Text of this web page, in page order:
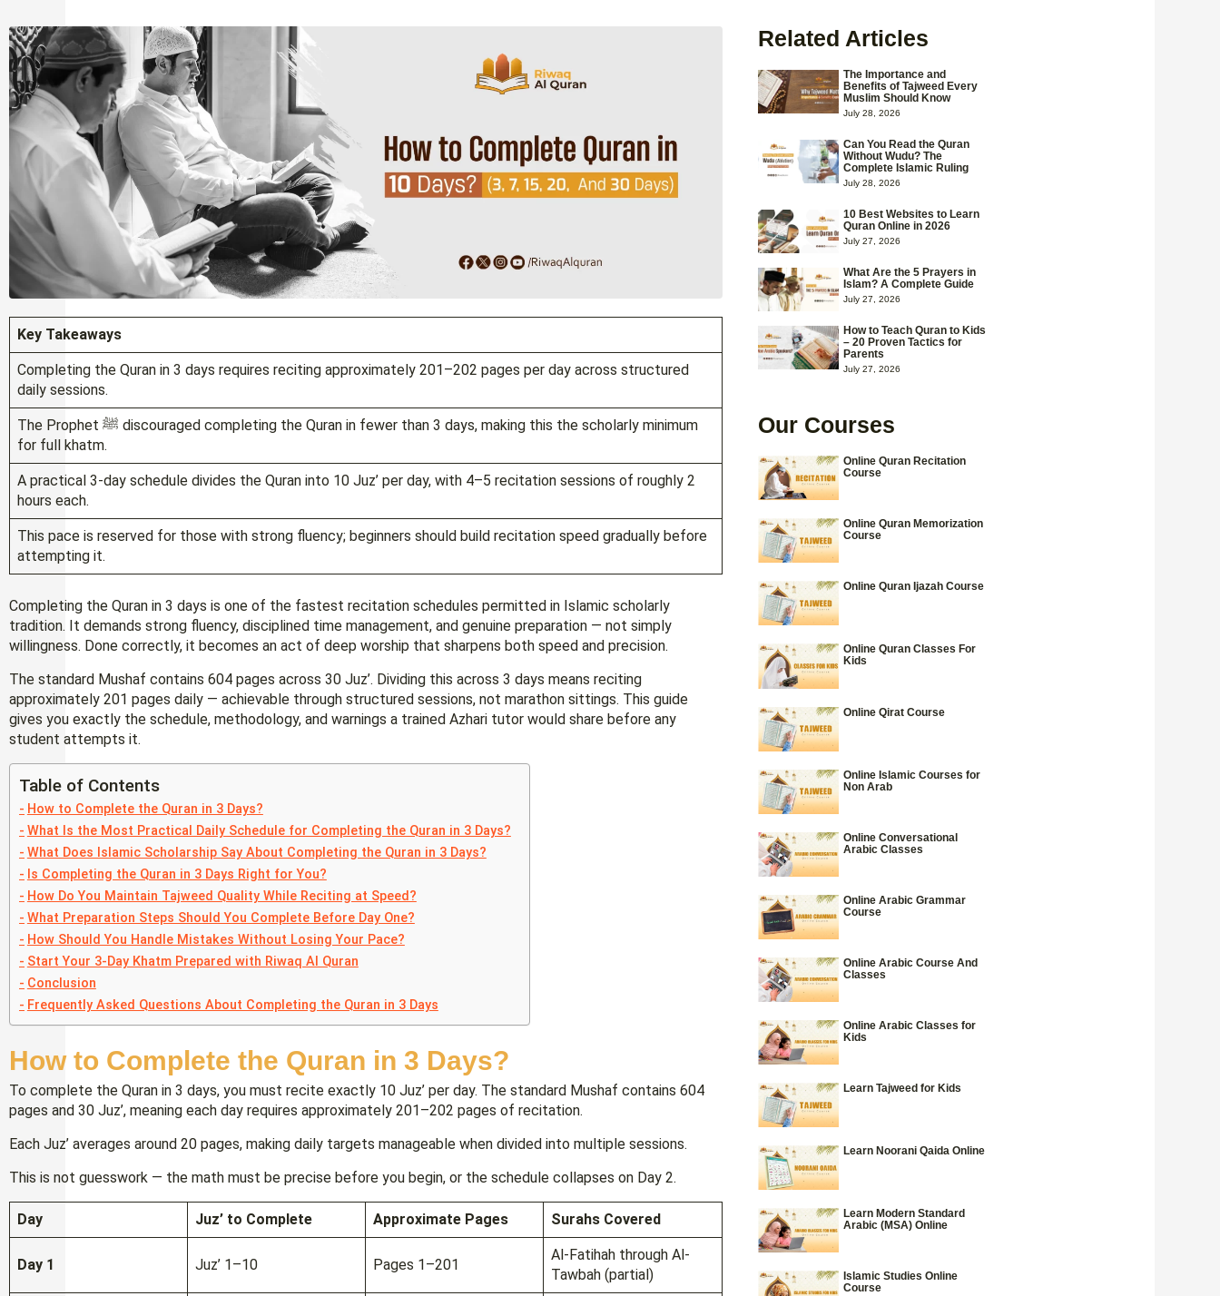
Key Takeaways
Completing the Quran in 3 days requires reciting approximately 201–202 pages per day across structured
daily sessions.
The Prophet ﷺ discouraged completing the Quran in fewer than 3 days, making this the scholarly minimum
for full khatm.
A practical 3-day schedule divides the Quran into 10 Juz’ per day, with 4–5 recitation sessions of roughly 2
hours each.
This pace is reserved for those with strong fluency; beginners should build recitation speed gradually before
attempting it.
Completing the Quran in 3 days is one of the fastest recitation schedules permitted in Islamic scholarly
tradition. It demands strong fluency, disciplined time management, and genuine preparation — not simply
willingness. Done correctly, it becomes an act of deep worship that sharpens both speed and precision.
The standard Mushaf contains 604 pages across 30 Juz’. Dividing this across 3 days means reciting
approximately 201 pages daily — achievable through structured sessions, not marathon sittings. This guide
gives you exactly the schedule, methodology, and warnings a trained Azhari tutor would share before any
student attempts it.
Table of Contents
How to Complete the Quran in 3 Days?
What Is the Most Practical Daily Schedule for Completing the Quran in 3 Days?
What Does Islamic Scholarship Say About Completing the Quran in 3 Days?
Is Completing the Quran in 3 Days Right for You?
How Do You Maintain Tajweed Quality While Reciting at Speed?
What Preparation Steps Should You Complete Before Day One?
How Should You Handle Mistakes Without Losing Your Pace?
Start Your 3-Day Khatm Prepared with Riwaq Al Quran
Conclusion
Frequently Asked Questions About Completing the Quran in 3 Days
How to Complete the Quran in 3 Days?
To complete the Quran in 3 days, you must recite exactly 10 Juz’ per day. The standard Mushaf contains 604
pages and 30 Juz’, meaning each day requires approximately 201–202 pages of recitation.
Each Juz’ averages around 20 pages, making daily targets manageable when divided into multiple sessions.
This is not guesswork — the math must be precise before you begin, or the schedule collapses on Day 2.
Day Juz’ to Complete Approximate Pages Surahs Covered
Day 1 Juz’ 1–10 Pages 1–201
Al-Fatihah through Al-
Tawbah (partial)
Related Articles
The Importance and
Benefits of Tajweed Every
Muslim Should Know
July 28, 2026
Can You Read the Quran
Without Wudu? The
Complete Islamic Ruling
July 28, 2026
10 Best Websites to Learn
Quran Online in 2026
July 27, 2026
What Are the 5 Prayers in
Islam? A Complete Guide
July 27, 2026
How to Teach Quran to Kids
– 20 Proven Tactics for
Parents
July 27, 2026
Our Courses
Online Quran Recitation
Course
Online Quran Memorization
Course
Online Quran Ijazah Course
Online Quran Classes For
Kids
Online Qirat Course
Online Islamic Courses for
Non Arab
Online Conversational
Arabic Classes
Online Arabic Grammar
Course
Online Arabic Course And
Classes
Online Arabic Classes for
Kids
Learn Tajweed for Kids
Learn Noorani Qaida Online
Learn Modern Standard
Arabic (MSA) Online
Islamic Studies Online
Course